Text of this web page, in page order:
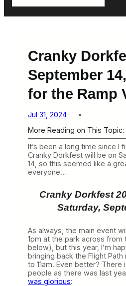
Cranky
September
for the Ramp
Jul 31, 2024
More Reading on This Topic:
It’s been a long time since I
Cranky Dorkfest will be on
14, so this seemed like a
everyone…
Cranky Dorkfest
Saturday,
As always, the main event
1pm at the park across from
below), but this year, I’m
bringing back the Flight
to 11am. Even better? There
people as there was last
was glorious: